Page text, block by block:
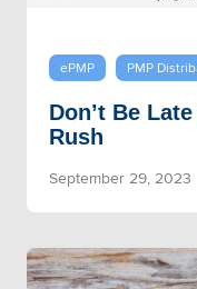
ePMP PMP
Don’t Be
Rush
September 29, 2023